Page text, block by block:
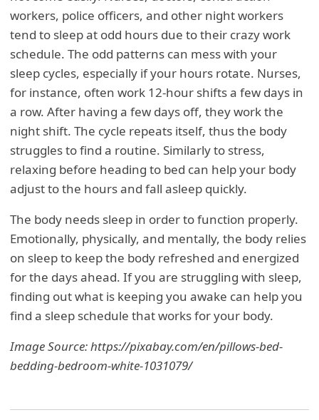
workers, police officers, and other night workers
tend to sleep at odd hours due to their crazy work
schedule. The odd patterns can mess with your
sleep cycles, especially if your hours rotate. Nurses,
for instance, often work 12-hour shifts a few days in
a row. After having a few days off, they work the
night shift. The cycle repeats itself, thus the body
struggles to find a routine. Similarly to stress,
relaxing before heading to bed can help your body
adjust to the hours and fall asleep quickly.
The body needs sleep in order to function properly.
Emotionally, physically, and mentally, the body relies
on sleep to keep the body refreshed and energized
for the days ahead. If you are struggling with sleep,
finding out what is keeping you awake can help you
find a sleep schedule that works for your body.
Image Source: https://pixabay.com/en/pillows-bed-
bedding-bedroom-white-1031079/